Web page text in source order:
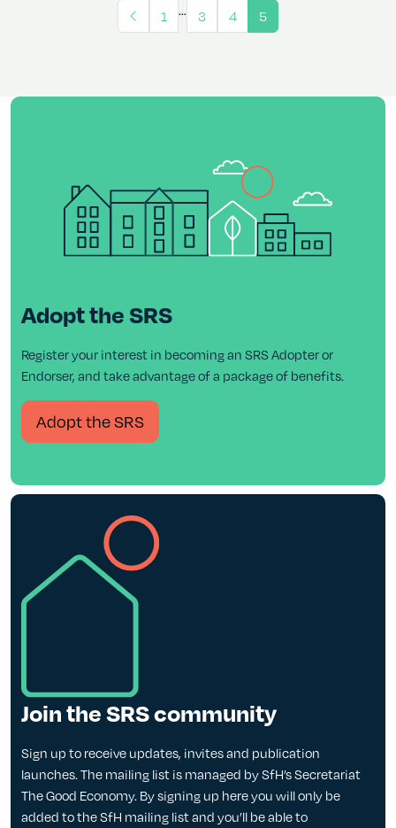
1 … 3 4 5
Adopt the SRS
Register your interest in becoming an SRS Adopter or
Endorser, and take advantage of a package of benefits.
Adopt the SRS
Join the SRS community
Sign up to receive updates, invites and publication
launches. The mailing list is managed by SfH’s Secretariat
The Good Economy. By signing up here you will only be
added to the SfH mailing list and you’ll be able to